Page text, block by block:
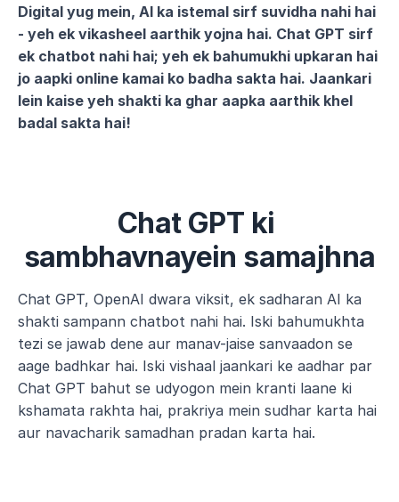
Digital yug mein, AI ka istemal sirf suvidha nahi hai
- yeh ek vikasheel aarthik yojna hai. Chat GPT sirf
ek chatbot nahi hai; yeh ek bahumukhi upkaran hai
jo aapki online kamai ko badha sakta hai. Jaankari
lein kaise yeh shakti ka ghar aapka aarthik khel
badal sakta hai!
Chat GPT ki
sambhavnayein samajhna
Chat GPT, OpenAI dwara viksit, ek sadharan AI ka
shakti sampann chatbot nahi hai. Iski bahumukhta
tezi se jawab dene aur manav-jaise sanvaadon se
aage badhkar hai. Iski vishaal jaankari ke aadhar par
Chat GPT bahut se udyogon mein kranti laane ki
kshamata rakhta hai, prakriya mein sudhar karta hai
aur navacharik samadhan pradan karta hai.